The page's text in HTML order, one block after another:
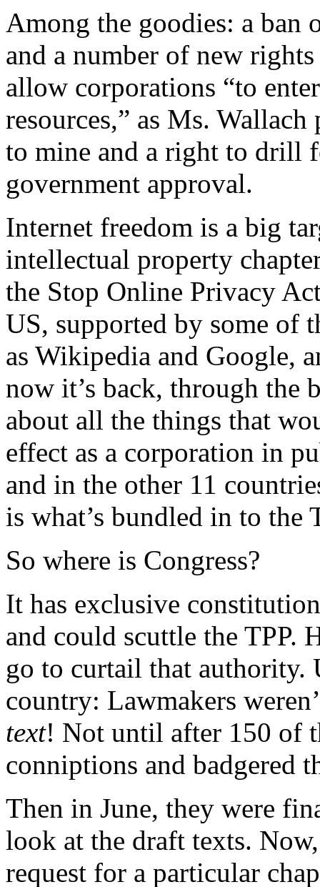
Among the goodies: a ban
and a number of new
allow corporations “to
resources,” as Ms.
to mine and a right to drill
government approval.
Internet freedom is a big
intellectual property
the Stop Online Privacy
US, supported by some of
as Wikipedia and Google,
now it’s back, through the
about all the things that
effect as a corporation in
and in the other 11
is what’s bundled in to the
So where is Congress?
It has exclusive
and could scuttle the TPP.
go to curtail that authority.
country: Lawmakers
text! Not until after 150 of
conniptions and badgered
Then in June, they were
look at the draft texts.
request for a particular